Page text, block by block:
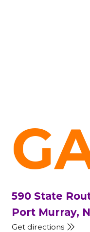
590 State
Port Murray,
Get directions